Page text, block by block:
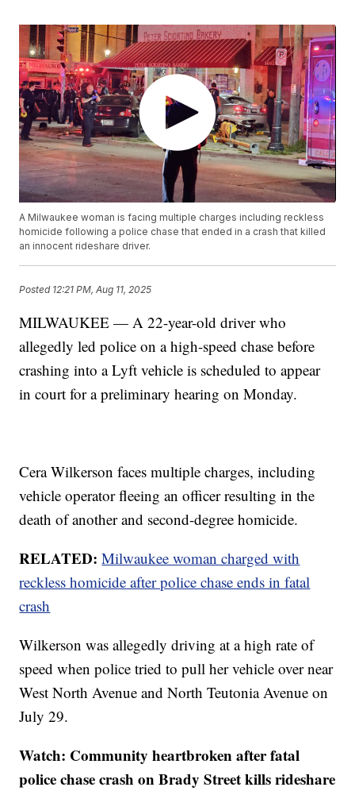
A Milwaukee woman is facing multiple charges including reckless
homicide following a police chase that ended in a crash that killed
an innocent rideshare driver.
Posted 12:21 PM, Aug 11, 2025
MILWAUKEE — A 22-year-old driver who
allegedly led police on a high-speed chase before
crashing into a Lyft vehicle is scheduled to appear
in court for a preliminary hearing on Monday.
Cera Wilkerson faces multiple charges, including
vehicle operator fleeing an officer resulting in the
death of another and second-degree homicide.
RELATED: Milwaukee woman charged with
reckless homicide after police chase ends in fatal
crash
Wilkerson was allegedly driving at a high rate of
speed when police tried to pull her vehicle over near
West North Avenue and North Teutonia Avenue on
July 29.
Watch: Community heartbroken after fatal
police chase crash on Brady Street kills rideshare